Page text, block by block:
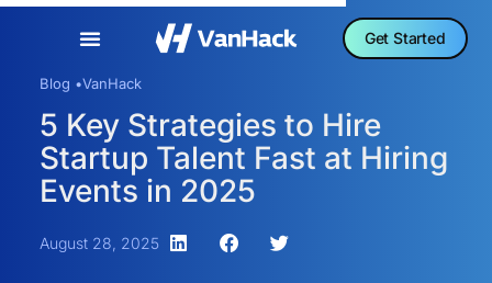
Get Started
Blog •VanHack
5 Key Strategies to Hire
Startup Talent Fast at Hiring
Events in 2025
August 28, 2025